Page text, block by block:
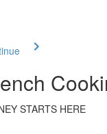
STARTS HERE